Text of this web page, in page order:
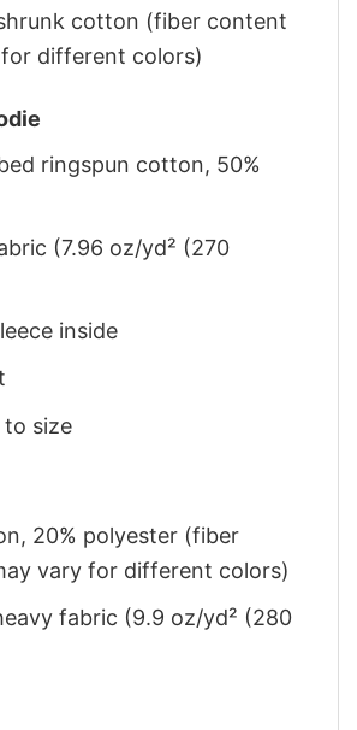
cotton (fiber content
different colors)
ringspun cotton, 50%
(7.96 oz/yd² (270
inside
to size
20% polyester (fiber
vary for different colors)
fabric (9.9 oz/yd² (280